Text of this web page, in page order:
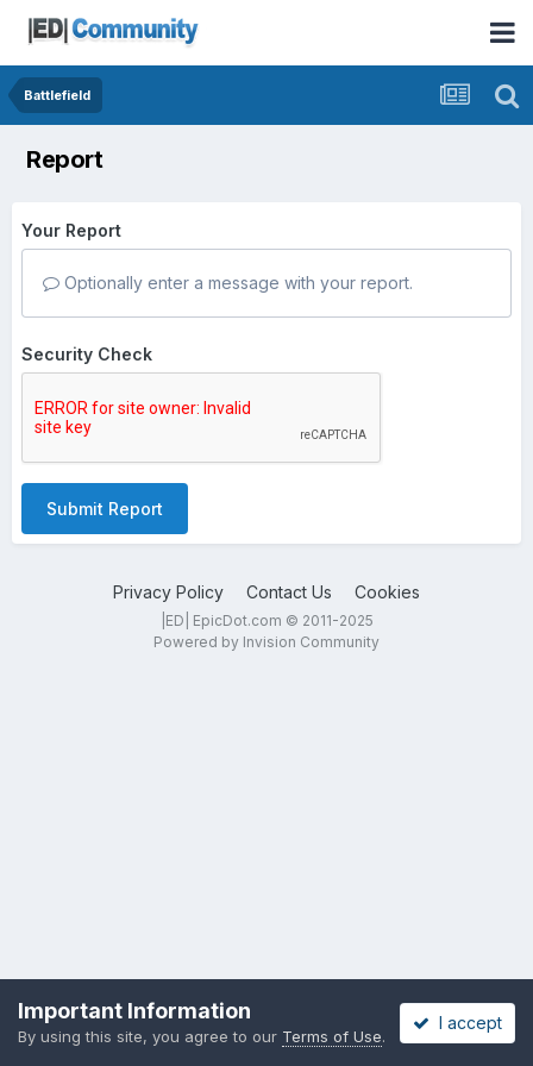
Battlefield
Report
Your Report
Optionally enter a message with your report.
Security Check
Submit Report
Privacy Policy Contact Us Cookies
|ED| EpicDot.com © 2011-2025
Powered by Invision Community
Important Information
By using this site, you agree to our Terms of Use.
I accept